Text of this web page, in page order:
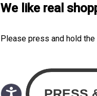
We like real
Please press and hold